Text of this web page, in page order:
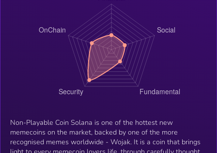
Non-Playable Coin Solana is one of the hottest new
memecoins on the market, backed by one of the more
recognised memes worldwide - Wojak. It is a coin that brings